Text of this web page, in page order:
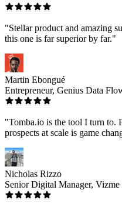
"Stellar product and amazing
this one is far superior by far."
Martin Ebongué
Entrepreneur, Genius Data
"Tomba.io is the tool I turn to.
prospects at scale is game
Nicholas Rizzo
Senior Digital Manager, Vizme